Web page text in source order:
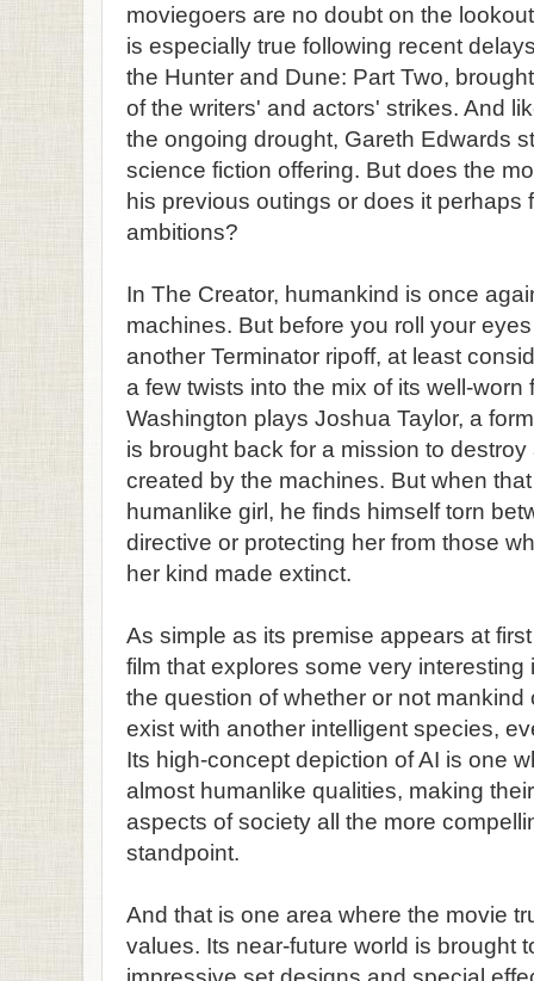
moviegoers are no doubt on the
is especially true following recent
the Hunter and Dune: Part Two,
of the writers' and actors' strikes. And
the ongoing drought, Gareth Edwards
science fiction offering. But does the
his previous outings or does it perhaps
ambitions?
In The Creator, humankind is once
machines. But before you roll your
another Terminator ripoff, at least
a few twists into the mix of its well-worn
Washington plays Joshua Taylor, a
is brought back for a mission to
created by the machines. But when
humanlike girl, he finds himself torn
directive or protecting her from those
her kind made extinct.
As simple as its premise appears at
film that explores some very
the question of whether or not
exist with another intelligent species,
Its high-concept depiction of AI is one
almost humanlike qualities, making
aspects of society all the more
standpoint.
And that is one area where the movie
values. Its near-future world is brought